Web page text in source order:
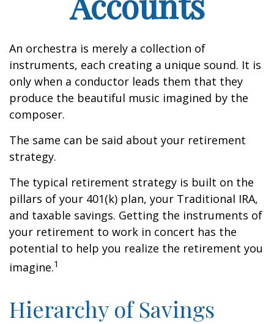
An orchestra is merely a collection of
instruments, each creating a unique sound. It is
only when a conductor leads them that they
produce the beautiful music imagined by the
composer.
The same can be said about your retirement
strategy.
The typical retirement strategy is built on the
pillars of your 401(k) plan, your Traditional IRA,
and taxable savings. Getting the instruments of
your retirement to work in concert has the
potential to help you realize the retirement you
imagine.1
Hierarchy of Savings